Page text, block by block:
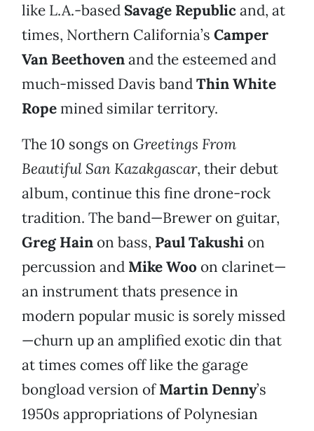
like L.A.-based Savage Republicand, at
times, Northern California’s Camper
Van Beethovenand the esteemed and
much-missed Davis bandThin White
Ropemined similar territory.
The 10 songs on Greetings From
Beautiful San Kazakgascar, their debut
album, continue this fine drone-rock
tradition. The band—Brewer on guitar,
Greg Hain on bass, Paul Takushi on
percussion and Mike Woo on clarinet—
an instrument thats presence in
modern popular music is sorely missed
—churn up an amplified exotic din that
at times comes off like the garage
bongload version ofMartin Denny’s
1950s appropriations of Polynesian